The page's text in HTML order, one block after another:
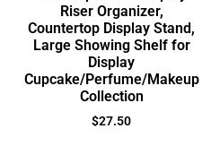
Riser Organizer,
Countertop Display Stand,
Large Showing Shelf for
Display
Cupcake/Perfume/Makeup
Collection
$27.50